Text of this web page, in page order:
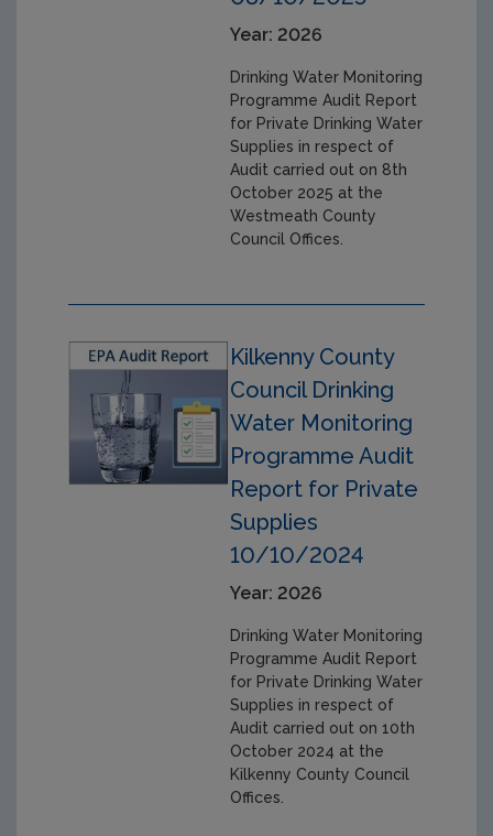
Year: 2026
Drinking Water Monitoring
Programme Audit Report
for Private Drinking Water
Supplies in respect of
Audit carried out on 8th
October 2025 at the
Westmeath County
Council Offices.
Kilkenny County
Council Drinking
Water Monitoring
Programme Audit
Report for Private
Supplies
10/10/2024
Year: 2026
Drinking Water Monitoring
Programme Audit Report
for Private Drinking Water
Supplies in respect of
Audit carried out on 10th
October 2024 at the
Kilkenny County Council
Offices.